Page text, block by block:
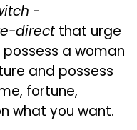
-
direct that urge
a woman
and possess
fortune,
what you want.